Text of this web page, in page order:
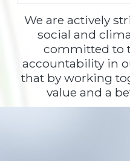
We are actively
social and
committed to
accountability in
that by working
value and a